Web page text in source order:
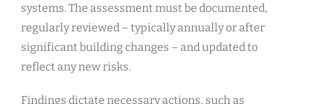
systems. The assessment must be documented,
regularly reviewed – typically annually or after
significant building changes – and updated to
reflect any new risks.
Findings dictate necessary actions, such as